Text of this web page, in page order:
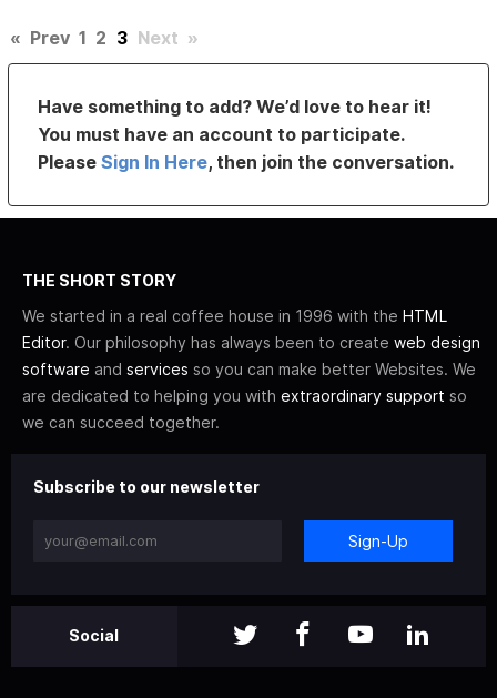
« Prev 1 2 3 Next »
Have something to add? We’d love to hear it!
You must have an account to participate.
PleaseSign In Here, then join the conversation.
THE SHORT STORY
We started in a real coffee house in 1996 with the HTML
Editor. Our philosophy has always been to create web design
software and services so you can make better Websites. We
are dedicated to helping you with extraordinary support so
we can succeed together.
Subscribe to our newsletter
Sign-Up
Social